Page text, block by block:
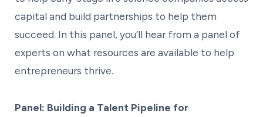
capital and build partnerships to help them
succeed. In this panel, you’ll hear from a panel of
experts on what resources are available to help
entrepreneurs thrive.
Panel: Building a Talent Pipeline for